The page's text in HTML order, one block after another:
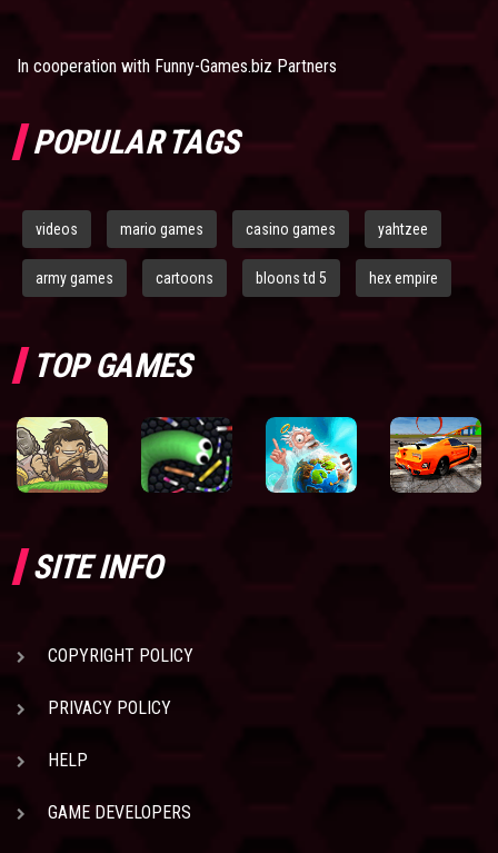
In cooperation with Funny-Games.biz Partners
POPULAR TAGS
videos mario games casino games yahtzee
army games cartoons bloons td 5 hex empire
TOP GAMES
SITE INFO
COPYRIGHT POLICY
PRIVACY POLICY
HELP
GAME DEVELOPERS